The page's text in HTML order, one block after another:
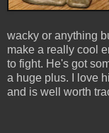
wacky or anything
make a really cool
to fight. He's got
a huge plus. I love
and is well worth